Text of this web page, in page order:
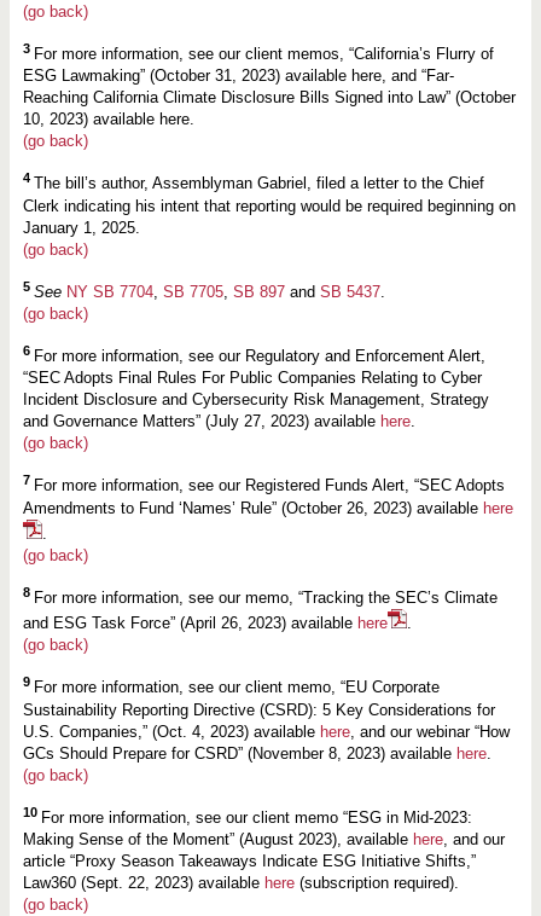
(go back)
3 For more information, see our client memos, “California’s Flurry of
ESG Lawmaking” (October 31, 2023) available here, and “Far-
Reaching California Climate Disclosure Bills Signed into Law” (October
10, 2023) available here.
(go back)
4 The bill’s author, Assemblyman Gabriel, filed a letter to the Chief
Clerk indicating his intent that reporting would be required beginning on
January 1, 2025.
(go back)
5 See NY SB 7704, SB 7705, SB 897and SB 5437.
(go back)
6 For more information, see our Regulatory and Enforcement Alert,
“SEC Adopts Final Rules For Public Companies Relating to Cyber
Incident Disclosure and Cybersecurity Risk Management, Strategy
and Governance Matters” (July 27, 2023) available here.
(go back)
7 For more information, see our Registered Funds Alert, “SEC Adopts
Amendments to Fund ‘Names’ Rule” (October 26, 2023) available here
(go back)
8 For more information, see our memo, “Tracking the SEC’s Climate
and ESG Task Force” (April 26, 2023) available here
.
(go back)
9 For more information, see our client memo, “EU Corporate
Sustainability Reporting Directive (CSRD): 5 Key Considerations for
U.S. Companies,” (Oct. 4, 2023) available here, and our webinar “How
GCs Should Prepare for CSRD” (November 8, 2023) available here.
(go back)
10 For more information, see our client memo “ESG in Mid-2023:
Making Sense of the Moment” (August 2023), available here, and our
article “Proxy Season Takeaways Indicate ESG Initiative Shifts,”
Law360 (Sept. 22, 2023) available here(subscription required).
(go back)